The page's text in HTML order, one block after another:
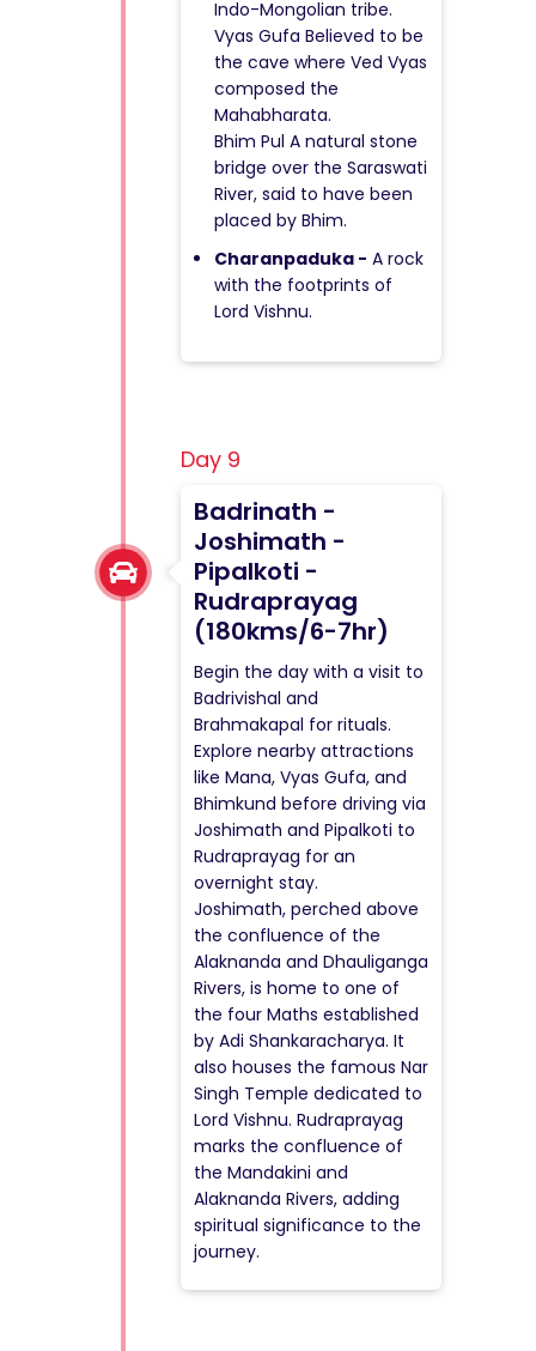
Indo-Mongolian tribe.
Vyas Gufa Believed to be
the cave where Ved Vyas
composed the
Mahabharata.
Bhim Pul A natural stone
bridge over the Saraswati
River, said to have been
placed by Bhim.
Charanpaduka - A rock
with the footprints of
Lord Vishnu.
Day 9
Badrinath -
Joshimath -
Pipalkoti -
Rudraprayag
(180kms/6-7hr)
Begin the day with a visit to
Badrivishal and
Brahmakapal for rituals.
Explore nearby attractions
like Mana, Vyas Gufa, and
Bhimkund before driving via
Joshimath and Pipalkoti to
Rudraprayag for an
overnight stay.
Joshimath, perched above
the confluence of the
Alaknanda and Dhauliganga
Rivers, is home to one of
the four Maths established
by Adi Shankaracharya. It
also houses the famous Nar
Singh Temple dedicated to
Lord Vishnu. Rudraprayag
marks the confluence of
the Mandakini and
Alaknanda Rivers, adding
spiritual significance to the
journey.